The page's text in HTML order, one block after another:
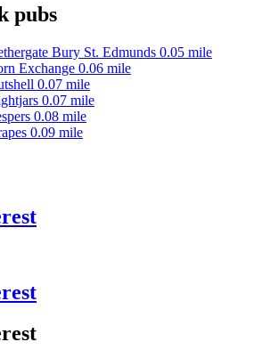
pubs
Bury St. Edmunds 0.05 mile
Exchange 0.06 mile
0.07 mile
0.07 mile
0.08 mile
0.09 mile